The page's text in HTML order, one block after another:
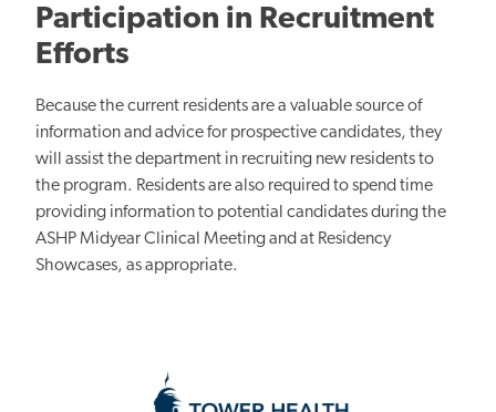
Participation in Recruitment
Efforts
Because the current residents are a valuable source of
information and advice for prospective candidates, they
will assist the department in recruiting new residents to
the program. Residents are also required to spend time
providing information to potential candidates during the
ASHP Midyear Clinical Meeting and at Residency
Showcases, as appropriate.